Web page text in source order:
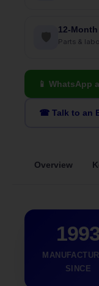
🛡
12-
Parts &
📱 WhatsApp
☎ Talk to an
Overview
SINCE